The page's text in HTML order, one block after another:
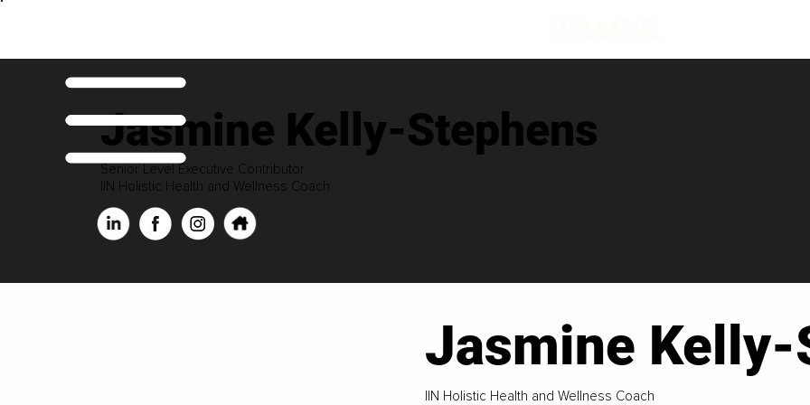
Jasmine Kelly-Stephens
Senior Level Executive Contributor
IIN Holistic Health and Wellness Coach
Jasmine Kelly-
IIN Holistic Health and Wellness Coach